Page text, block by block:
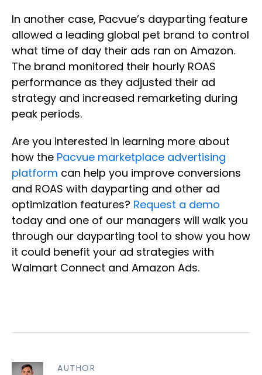
In another case, Pacvue’s dayparting feature
allowed a leading global pet brand to control
what time of day their ads ran on Amazon.
The brand monitored their hourly ROAS
performance as they adjusted their ad
strategy and increased remarketing during
peak periods.
Are you interested in learning more about
how the Pacvue marketplace advertising
platform can help you improve conversions
and ROAS with dayparting and other ad
optimization features? Request a demo
today and one of our managers will walk you
through our dayparting tool to show you how
it could benefit your ad strategies with
Walmart Connect and Amazon Ads.
AUTHOR